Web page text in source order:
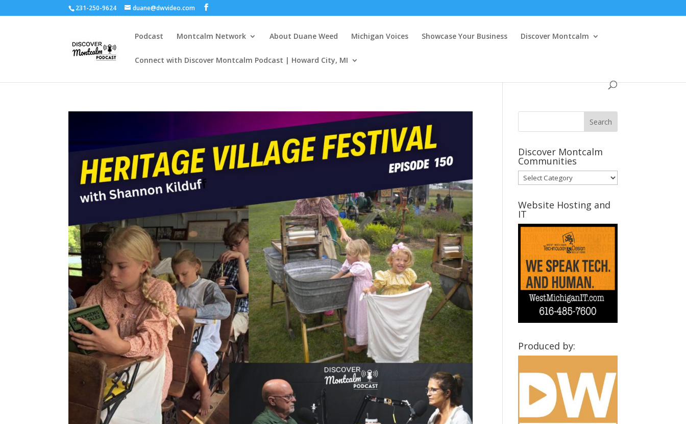
231-250-9624 duane@dwvideo.com
Podcast Montcalm Network About Duane Weed Michigan Voices Showcase Your Business Discover Montcalm
Connect with Discover Montcalm Podcast | Howard City, MI
Discover Montcalm
Communities
Discover
Montcalm
Communities
Website Hosting and
IT
Produced by: